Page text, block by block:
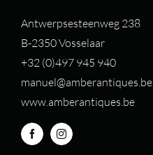
Antwerpsesteenweg 238
B-2350 Vosselaar
+32 (0)497 945 940
manuel@amberantiques.be
www.amberantiques.be